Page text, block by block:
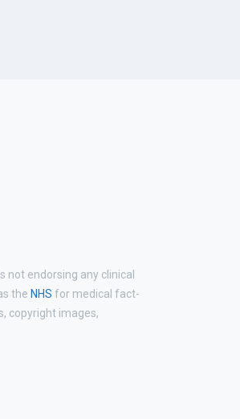
endorsing any clinical
the NHS for medical fact-
copyright images,